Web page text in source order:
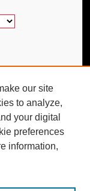
our site
to analyze,
your digital
preferences
information,